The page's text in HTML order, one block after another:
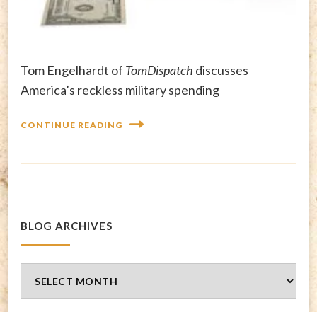
Tom Engelhardt of TomDispatch discusses
America’s reckless military spending
CONTINUE READING
BLOG ARCHIVES
Archives